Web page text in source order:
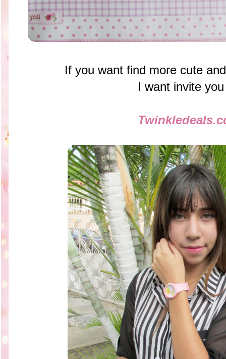
If you want find more cute
I want invite